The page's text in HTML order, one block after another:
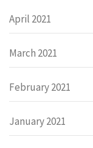
April 2021
March 2021
February 2021
January 2021